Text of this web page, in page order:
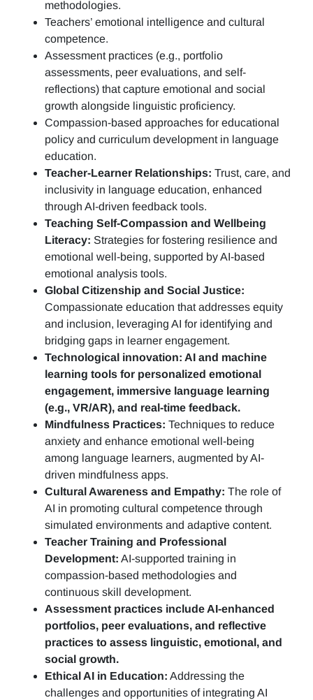
methodologies.
Teachers’ emotional intelligence and cultural
competence.
Assessment practices (e.g., portfolio
assessments, peer evaluations, and self-
reflections) that capture emotional and social
growth alongside linguistic proficiency.
Compassion-based approaches for educational
policy and curriculum development in language
education.
Teacher-Learner Relationships: Trust, care, and
inclusivity in language education, enhanced
through AI-driven feedback tools.
Teaching Self-Compassion and Wellbeing
Literacy: Strategies for fostering resilience and
emotional well-being, supported by AI-based
emotional analysis tools.
Global Citizenship and Social Justice:
Compassionate education that addresses equity
and inclusion, leveraging AI for identifying and
bridging gaps in learner engagement.
Technological innovation: AI and machine
learning tools for personalized emotional
engagement, immersive language learning
(e.g., VR/AR), and real-time feedback.
Mindfulness Practices: Techniques to reduce
anxiety and enhance emotional well-being
among language learners, augmented by AI-
driven mindfulness apps.
Cultural Awareness and Empathy: The role of
AI in promoting cultural competence through
simulated environments and adaptive content.
Teacher Training and Professional
Development: AI-supported training in
compassion-based methodologies and
continuous skill development.
Assessment practices include AI-enhanced
portfolios, peer evaluations, and reflective
practices to assess linguistic, emotional, and
social growth.
Ethical AI in Education: Addressing the
challenges and opportunities of integrating AI